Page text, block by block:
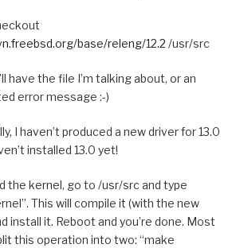
base/releng/12.2 /usr/src
have the file I’m talking about, or an
error message :-)
I haven’t produced a new driver for 13.0
installed 13.0 yet!
the kernel, go to /usr/src and type
This will compile it (with the new
install it. Reboot and you’re done. Most
this operation into two: “make